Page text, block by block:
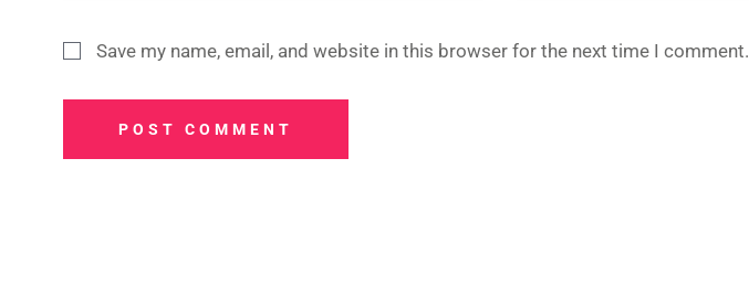
Save my name, email, and website in this browser for the next time I comment.
POST COMMENT